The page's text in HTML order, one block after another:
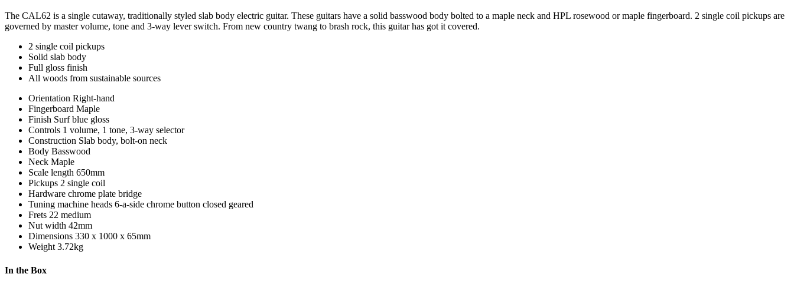
The CAL62 is a single cutaway, traditionally styled slab body electric guitar. These guitars have a solid basswood body bolted to a maple neck and HPL rosewood or maple fingerboard. 2 single coil pickups are
governed by master volume, tone and 3-way lever switch. From new country twang to brash rock, this guitar has got it covered.
2 single coil pickups
Solid slab body
Full gloss finish
All woods from sustainable sources
Orientation Right-hand
Fingerboard Maple
Finish Surf blue gloss
Controls 1 volume, 1 tone, 3-way selector
Construction Slab body, bolt-on neck
Body Basswood
Neck Maple
Scale length 650mm
Pickups 2 single coil
Hardware chrome plate bridge
Tuning machine heads 6-a-side chrome button closed geared
Frets 22 medium
Nut width 42mm
Dimensions 330 x 1000 x 65mm
Weight 3.72kg
In the Box